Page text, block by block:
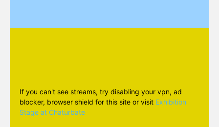
If you can't see streams, try disabling your vpn, ad
blocker, browser shield for this site or visit Exhibition
Stage at Chaturbate